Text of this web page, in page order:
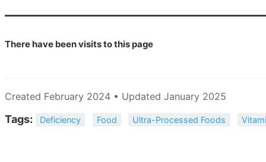
There have beenvisits to this page
Created February 2024 • Updated January 2025
Tags: Deficiency Food Ultra-Processed Foods